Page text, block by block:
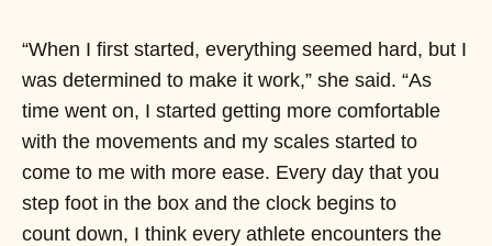
“When I first started, everything seemed hard, but I
was determined to make it work,” she said. “As
time went on, I started getting more comfortable
with the movements and my scales started to
come to me with more ease. Every day that you
step foot in the box and the clock begins to
count down, I think every athlete encounters the